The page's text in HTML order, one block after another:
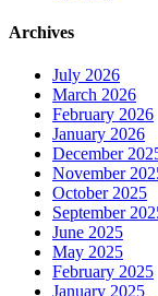
Archives
July 2026
March 2026
February 2026
January 2026
December
November
October 2025
September
June 2025
May 2025
February 2025
January 2025